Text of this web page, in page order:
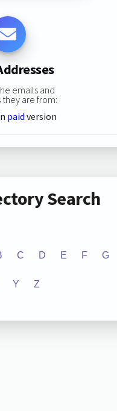
emails and
are from:
paid version
Search
C D E F G
Y Z